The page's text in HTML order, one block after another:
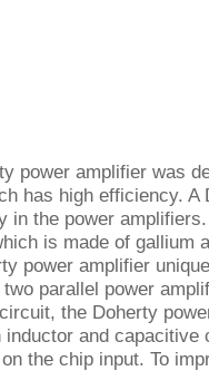
power amplifier was
has high efficiency.
in the power
is made of gallium
power amplifier
parallel power
the Doherty
inductor and
the chip input. To